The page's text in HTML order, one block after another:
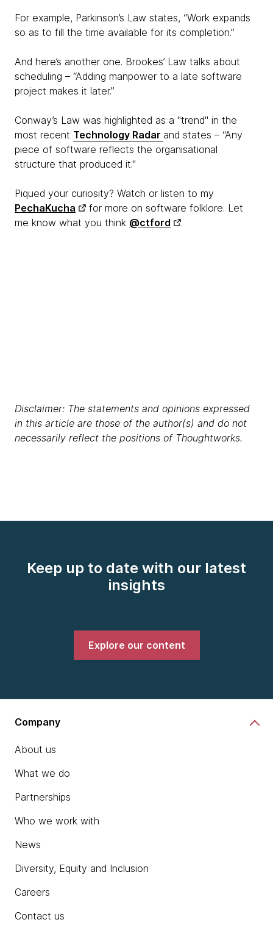
For example, Parkinson’s Law states, “Work expands
so as to fill the time available for its completion.”
And here’s another one. Brookes’ Law talks about
scheduling – “Adding manpower to a late software
project makes it later.”
Conway’s Law was highlighted as a "trend" in the
most recent Technology Radar and states – “Any
piece of software reflects the organisational
structure that produced it."
Piqued your curiosity? Watch or listen to my
PechaKucha
for more on software folklore. Let
me know what you think @ctford .
Disclaimer: The statements and opinions expressed
in this article are those of the author(s) and do not
necessarily reflect the positions of Thoughtworks.
Keep up to date with our latest
insights
Explore our content
Company
About us
What we do
Partnerships
Who we work with
News
Diversity, Equity and Inclusion
Careers
Contact us